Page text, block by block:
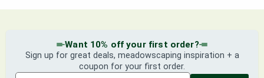
Want 10% off your first order?
Sign up for great deals, meadowscaping inspiration + a
coupon for your first order.